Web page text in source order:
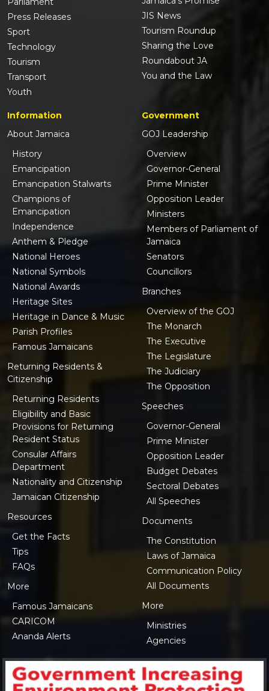
Press Releases
Sport
Technology
Tourism
Transport
Youth
JIS News
Tourism Roundup
Sharing the Love
Roundabout JA
You and the Law
Information
About Jamaica
History
Emancipation
Emancipation Stalwarts
Champions of
Emancipation
Independence
Anthem & Pledge
National Heroes
National Symbols
National Awards
Heritage Sites
Heritage in Dance & Music
Parish Profiles
Famous Jamaicans
Returning Residents &
Citizenship
Returning Residents
Eligibility and Basic
Provisions for Returning
Resident Status
Consular Affairs
Department
Nationality and Citizenship
Jamaican Citizenship
Resources
Get the Facts
Tips
FAQs
More
Famous Jamaicans
CARICOM
Ananda Alerts
Government
GOJ Leadership
Overview
Governor-General
Prime Minister
Opposition Leader
Ministers
Members of Parliament of
Jamaica
Senators
Councillors
Branches
Overview of the GOJ
The Monarch
The Executive
The Legislature
The Judiciary
The Opposition
Speeches
Governor-General
Prime Minister
Opposition Leader
Budget Debates
Sectoral Debates
All Speeches
Documents
The Constitution
Laws of Jamaica
Communication Policy
All Documents
More
Ministries
Agencies